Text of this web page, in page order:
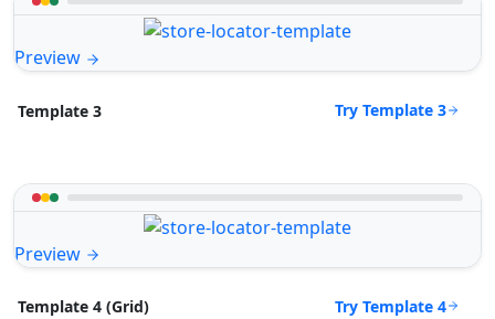
Preview
Template 3 Try Template 3
Preview
Template 4 (Grid) Try Template 4